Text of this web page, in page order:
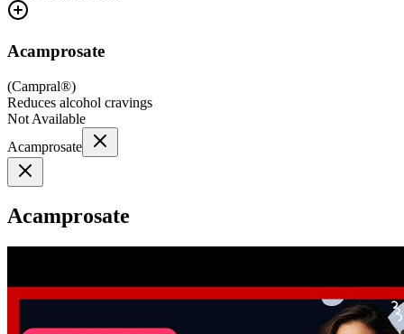
Acamprosate
(Campral®)
Reduces alcohol cravings
Not Available
Acamprosate
Acamprosate